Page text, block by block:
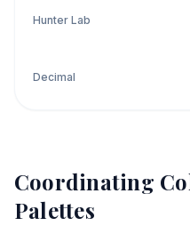
Hunter Lab
Decimal
Coordinating
Palettes